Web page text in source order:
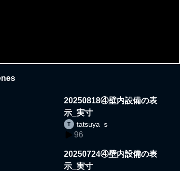
20250818④壁内設備の表
示_実寸
tatsuya_s
96
20250724④壁内設備の表
示_実寸